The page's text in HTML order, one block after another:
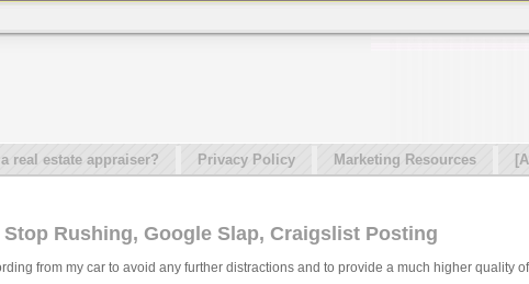
real estate appraiser? Privacy Policy Marketing Resources
Rushing, Google Slap, Craigslist Posting
from my car to avoid any further distractions and to provide a much higher quality